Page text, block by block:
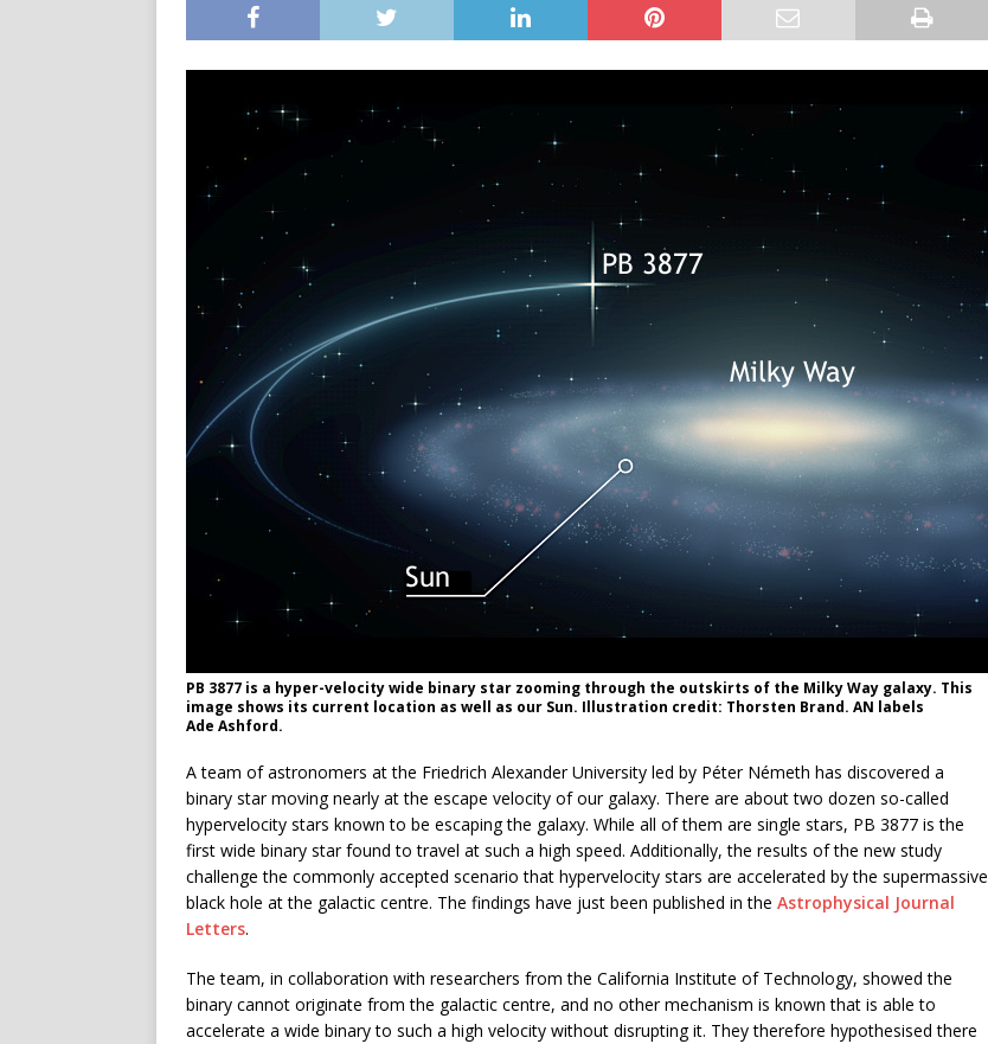
PB 3877 is a hyper-velocity wide binary star zooming through the outskirts of the Milky Way galaxy. This
image shows its current location as well as our Sun. Illustration credit: Thorsten Brand. AN labels
Ade Ashford.
A team of astronomers at the Friedrich Alexander University led by Péter Németh has discovered a
binary star moving nearly at the escape velocity of our galaxy. There are about two dozen so-called
hypervelocity stars known to be escaping the galaxy. While all of them are single stars, PB 3877 is the
first wide binary star found to travel at such a high speed. Additionally, the results of the new study
challenge the commonly accepted scenario that hypervelocity stars are accelerated by the supermassive
black hole at the galactic centre. The findings have just been published in the Astrophysical Journal
Letters.
The team, in collaboration with researchers from the California Institute of Technology, showed the
binary cannot originate from the galactic centre, and no other mechanism is known that is able to
accelerate a wide binary to such a high velocity without disrupting it. They therefore hypothesised there